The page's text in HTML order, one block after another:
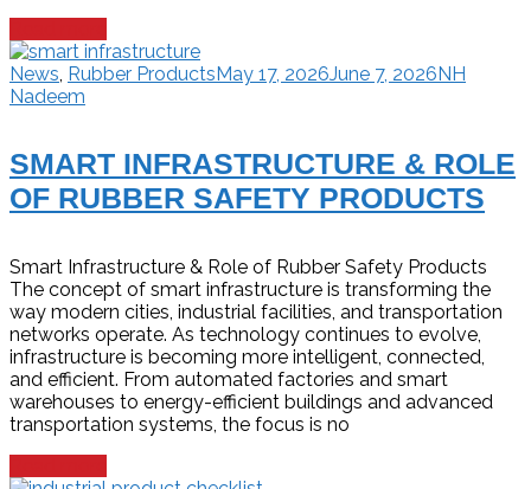
News, Rubber ProductsMay 17, 2026June 7, 2026NH
Nadeem
SMART INFRASTRUCTURE & ROLE
OF RUBBER SAFETY PRODUCTS
Smart Infrastructure & Role of Rubber Safety Products
The concept of smart infrastructure is transforming the
way modern cities, industrial facilities, and transportation
networks operate. As technology continues to evolve,
infrastructure is becoming more intelligent, connected,
and efficient. From automated factories and smart
warehouses to energy-efficient buildings and advanced
transportation systems, the focus is no